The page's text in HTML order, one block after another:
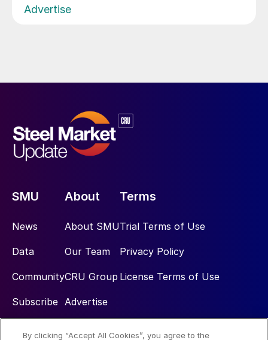
Advertise
SMU
News
Data
Community
Subscribe
About
About SMU
Our Team
CRU Group
Advertise
Terms
Trial Terms of Use
Privacy Policy
License Terms of Use
By clicking “Accept All Cookies”, you agree to the